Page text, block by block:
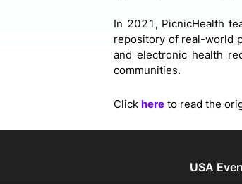
In 2021, PicnicHealth
repository of real-world
and electronic health
communities.
Click here to read the
USA